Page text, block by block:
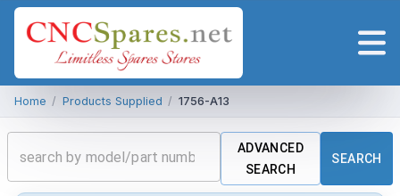
Home / Products Supplied / 1756-A13
ADVANCED
SEARCH
SEARCH